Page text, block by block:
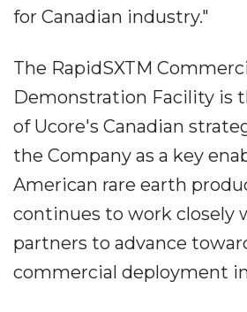
for Canadian industry."
The RapidSXTM
Demonstration Facility is
of Ucore's Canadian
the Company as a key
American rare earth
continues to work closely
partners to advance
commercial deployment in